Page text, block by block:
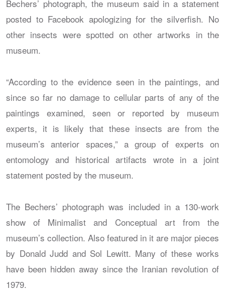
Bechers’ photograph, the museum said in a statement
posted to Facebook apologizing for the silverfish. No
other insects were spotted on other artworks in the
museum.
“According to the evidence seen in the paintings, and
since so far no damage to cellular parts of any of the
paintings examined, seen or reported by museum
experts, it is likely that these insects are from the
museum’s anterior spaces,” a group of experts on
entomology and historical artifacts wrote in a joint
statement posted by the museum.
The Bechers’ photograph was included in a 130-work
show of Minimalist and Conceptual art from the
museum’s collection. Also featured in it are major pieces
by Donald Judd and Sol Lewitt. Many of these works
have been hidden away since the Iranian revolution of
1979.